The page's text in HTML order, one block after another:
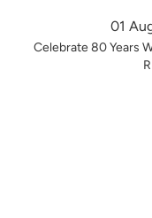
01
Celebrate 80 Years